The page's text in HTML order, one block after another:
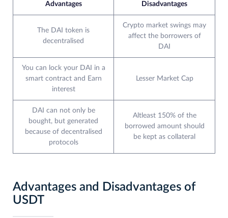
Advantages Disadvantages
The DAI token is
decentralised
Crypto market swings may
affect the borrowers of
DAI
You can lock your DAI in a
smart contract and Earn
interest
Lesser Market Cap
DAI can not only be
bought, but generated
because of decentralised
protocols
Altleast 150% of the
borrowed amount should
be kept as collateral
Advantages and Disadvantages of
USDT